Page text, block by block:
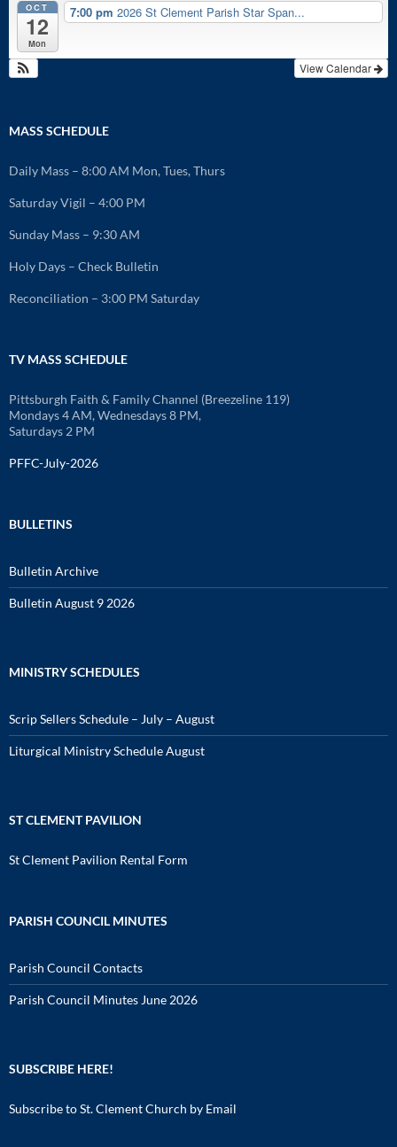
OCT
12
Mon
7:00 pm 2026 St Clement Parish Star Span...
View Calendar
MASS SCHEDULE
Daily Mass – 8:00 AM Mon, Tues, Thurs
Saturday Vigil – 4:00 PM
Sunday Mass – 9:30 AM
Holy Days – Check Bulletin
Reconciliation – 3:00 PM Saturday
TV MASS SCHEDULE
Pittsburgh Faith & Family Channel (Breezeline 119)
Mondays 4 AM, Wednesdays 8 PM,
Saturdays 2 PM
PFFC-July-2026
BULLETINS
Bulletin Archive
Bulletin August 9 2026
MINISTRY SCHEDULES
Scrip Sellers Schedule – July – August
Liturgical Ministry Schedule August
ST CLEMENT PAVILION
St Clement Pavilion Rental Form
PARISH COUNCIL MINUTES
Parish Council Contacts
Parish Council Minutes June 2026
SUBSCRIBE HERE!
Subscribe to St. Clement Church by Email